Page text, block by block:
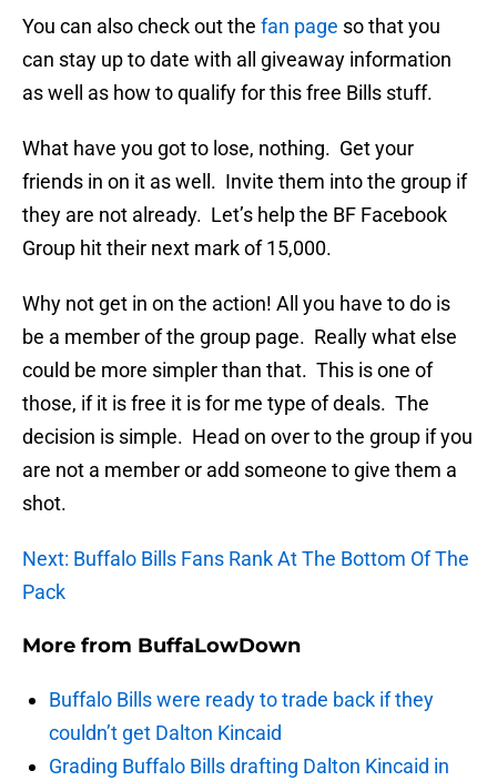
You can also check out the fan page so that you
can stay up to date with all giveaway information
as well as how to qualify for this free Bills stuff.
What have you got to lose, nothing. Get your
friends in on it as well. Invite them into the group if
they are not already. Let’s help the BF Facebook
Group hit their next mark of 15,000.
Why not get in on the action! All you have to do is
be a member of the group page. Really what else
could be more simpler than that. This is one of
those, if it is free it is for me type of deals. The
decision is simple. Head on over to the group if you
are not a member or add someone to give them a
shot.
Next: Buffalo Bills Fans Rank At The Bottom Of The
Pack
More from BuffaLowDown
Buffalo Bills were ready to trade back if they
couldn’t get Dalton Kincaid
Grading Buffalo Bills drafting Dalton Kincaid in